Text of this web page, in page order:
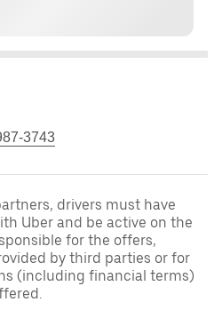
3743
drivers must have
Uber and be active on the
for the offers,
by third parties or for
(including financial terms)